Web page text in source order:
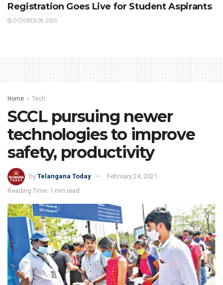
Registration Goes Live for Student Aspirants
OCTOBER 28, 2025
Home Tech
SCCL pursuing newer
technologies to improve
safety, productivity
by Telangana Today
February 24, 2021
Reading Time: 1 min read